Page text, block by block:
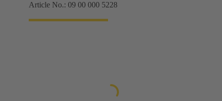
Article No.: 09 00 000 5228